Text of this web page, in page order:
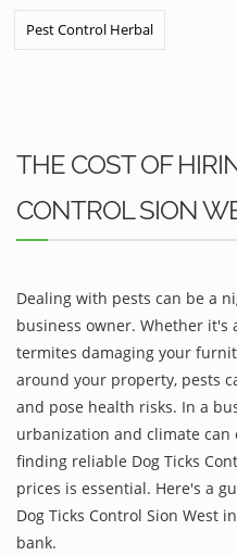
Pest Control Herbal
THE COST OF
CONTROL SION
Dealing with pests can be a
business owner. Whether it's
termites damaging your
around your property, pests
and pose health risks. In a
urbanization and climate can
finding reliable Dog Ticks
prices is essential. Here's a
Dog Ticks Control Sion West
bank.